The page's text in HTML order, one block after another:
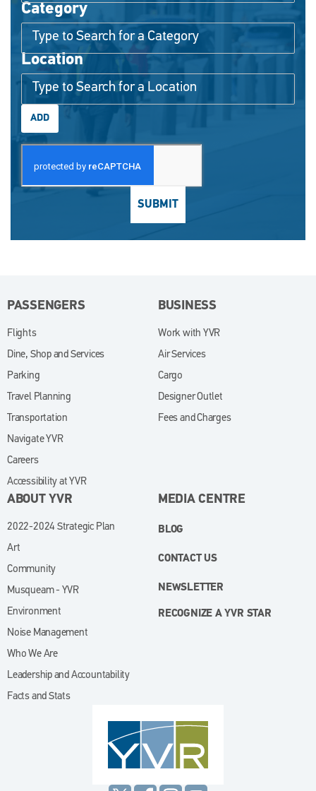
Interested In
Category
Location
ADD
SUBMIT
PASSENGERS
Flights
Dine, Shop and Services (opens in new window)
Parking
Travel Planning
Transportation
Navigate YVR
Careers
Accessibility at YVR
BUSINESS
Work with YVR
Air Services
Cargo
Designer Outlet
Fees and Charges
ABOUT YVR
2022-2024 Strategic Plan
Art
Community
Musqueam - YVR
Environment
Noise Management
Who We Are
Leadership and Accountability
Facts and Stats
MEDIA CENTRE
BLOG
CONTACT US
NEWSLETTER
RECOGNIZE A YVR STAR